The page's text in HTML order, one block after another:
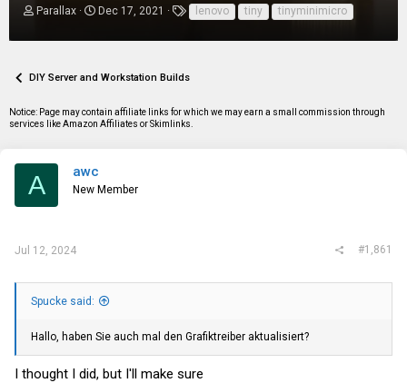
T
d
a
Parallax
S
d
e
Dec 17, 2021
T
a
lenovo tiny tinyminimicro
DIY Server and Workstation Builds
Notice: Page may contain affiliate links for which we may earn a small commission through
services like Amazon Affiliates or Skimlinks.
A awc
New Member
Jul 12, 2024 #1,861
Spucke said:
Hallo, haben Sie auch mal den Grafiktreiber aktualisiert?
I thought I did, but I'll make sure